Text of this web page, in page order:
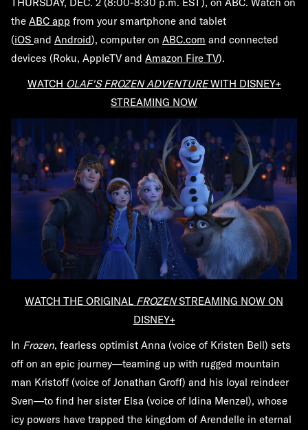
the ABC app from your smartphone and tablet
(iOS and Android), computer on ABC.com and connected
devices (Roku, AppleTV and Amazon Fire TV).
WATCH OLAF'S FROZEN ADVENTUREWITH DISNEY+
STREAMING NOW
WATCH THE ORIGINAL FROZENSTREAMING NOW ON
DISNEY+
In Frozen, fearless optimist Anna (voice of Kristen Bell) sets
off on an epic journey—teaming up with rugged mountain
man Kristoff (voice of Jonathan Groff) and his loyal reindeer
Sven—to find her sister Elsa (voice of Idina Menzel), whose
icy powers have trapped the kingdom of Arendelle in eternal